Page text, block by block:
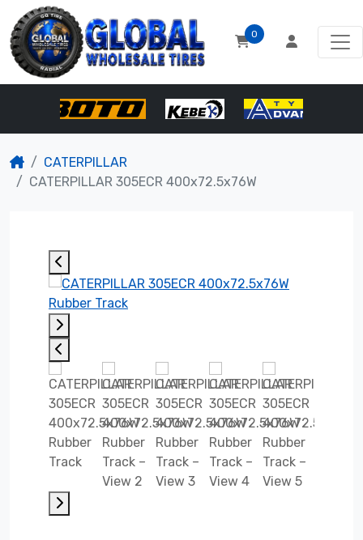
0
CATERPILLAR
CATERPILLAR 305ECR 400x72.5x76W